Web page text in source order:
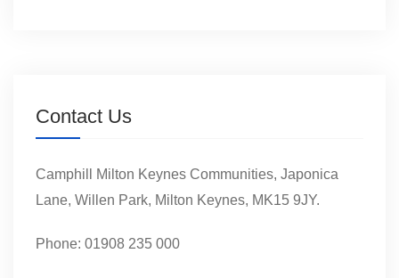
Contact Us
Camphill Milton Keynes Communities, Japonica
Lane, Willen Park, Milton Keynes, MK15 9JY.
Phone: 01908 235 000